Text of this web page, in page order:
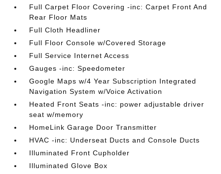
Full Carpet Floor Covering -inc: Carpet Front And
Rear Floor Mats
Full Cloth Headliner
Full Floor Console w/Covered Storage
Full Service Internet Access
Gauges -inc: Speedometer
Google Maps w/4 Year Subscription Integrated
Navigation System w/Voice Activation
Heated Front Seats -inc: power adjustable driver
seat w/memory
HomeLink Garage Door Transmitter
HVAC -inc: Underseat Ducts and Console Ducts
Illuminated Front Cupholder
Illuminated Glove Box